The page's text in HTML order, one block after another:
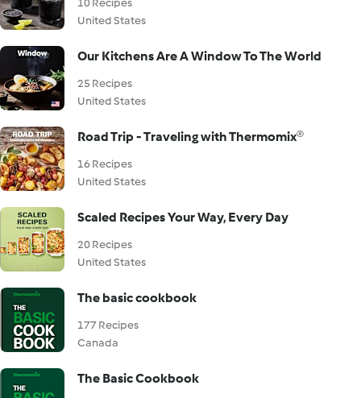
10 Recipes
United States
Our Kitchens Are A Window To The World
25 Recipes
United States
Road Trip - Traveling with Thermomix®
16 Recipes
United States
Scaled Recipes Your Way, Every Day
20 Recipes
United States
The basic cookbook
177 Recipes
Canada
The Basic Cookbook